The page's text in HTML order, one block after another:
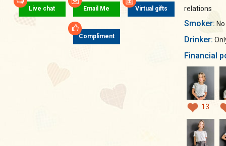
Live chat Email Me Virtual gifts
Compliment
relations
Smoker: No
Drinker:
Financial
13